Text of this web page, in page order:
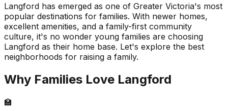
Langford has emerged as one of Greater Victoria's most
popular destinations for families. With newer homes,
excellent amenities, and a family-first community
culture, it's no wonder young families are choosing
Langford as their home base. Let's explore the best
neighborhoods for raising a family.
Why Families Love Langford
🏫